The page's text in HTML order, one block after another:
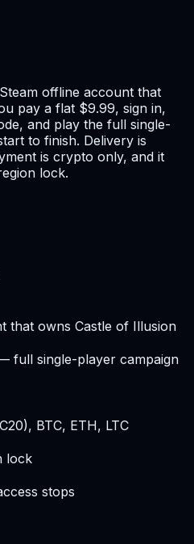
offline account that
pay a flat $9.99, sign in,
and play the full single-
to finish. Delivery is
is crypto only, and it
lock.
that owns Castle of Illusion
full single-player campaign
BTC, ETH, LTC
lock
stops